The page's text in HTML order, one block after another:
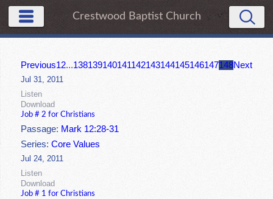
Crestwood Baptist Church
Previous12...138139140141142143144145146147148Next
Jul 31, 2011
Listen
Download
Job # 2 for Christians
Passage: Mark 12:28-31
Series:Core Values
Jul 24, 2011
Listen
Download
Job # 1 for Christians